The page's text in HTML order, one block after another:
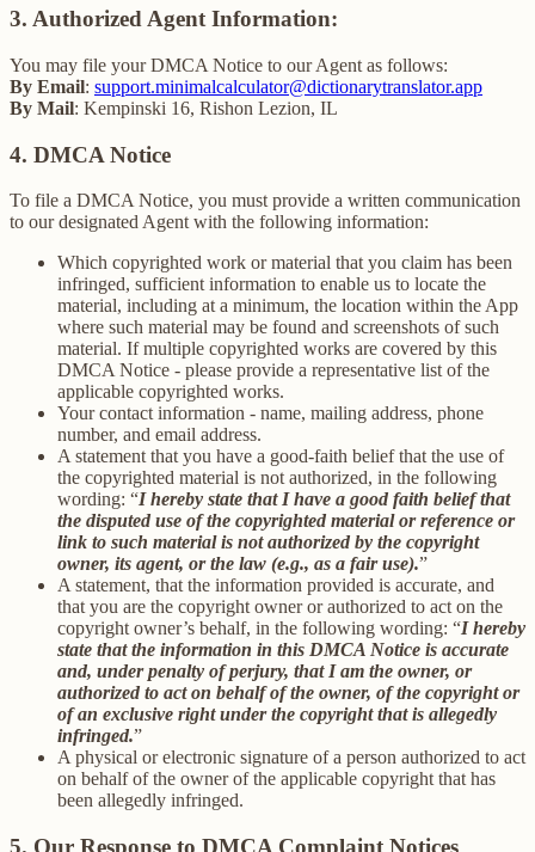
3. Authorized Agent Information:
You may file your DMCA Notice to our Agent as follows:
By Email: support.minimalcalculator@dictionarytranslator.app
By Mail: Kempinski 16, Rishon Lezion, IL
4. DMCA Notice
To file a DMCA Notice, you must provide a written communication
to our designated Agent with the following information:
Which copyrighted work or material that you claim has been
infringed, sufficient information to enable us to locate the
material, including at a minimum, the location within the App
where such material may be found and screenshots of such
material. If multiple copyrighted works are covered by this
DMCA Notice - please provide a representative list of the
applicable copyrighted works.
Your contact information - name, mailing address, phone
number, and email address.
A statement that you have a good-faith belief that the use of
the copyrighted material is not authorized, in the following
wording: “I hereby state that I have a good faith belief that
the disputed use of the copyrighted material or reference or
link to such material is not authorized by the copyright
owner, its agent, or the law (e.g., as a fair use).”
A statement, that the information provided is accurate, and
that you are the copyright owner or authorized to act on the
copyright owner’s behalf, in the following wording: “I hereby
state that the information in this DMCA Notice is accurate
and, under penalty of perjury, that I am the owner, or
authorized to act on behalf of the owner, of the copyright or
of an exclusive right under the copyright that is allegedly
infringed.”
A physical or electronic signature of a person authorized to act
on behalf of the owner of the applicable copyright that has
been allegedly infringed.
5. Our Response to DMCA Complaint Notices